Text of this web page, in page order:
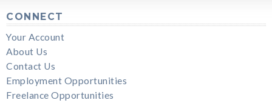
CONNECT
Your Account
About Us
Contact Us
Employment Opportunities
Freelance Opportunities